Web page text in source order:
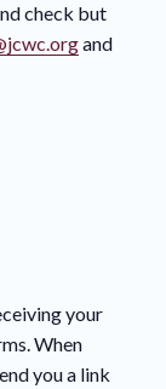
check but
and
your
When
you a link